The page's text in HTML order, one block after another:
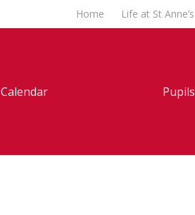
Home Life at St Anne’s
Calendar Pupils